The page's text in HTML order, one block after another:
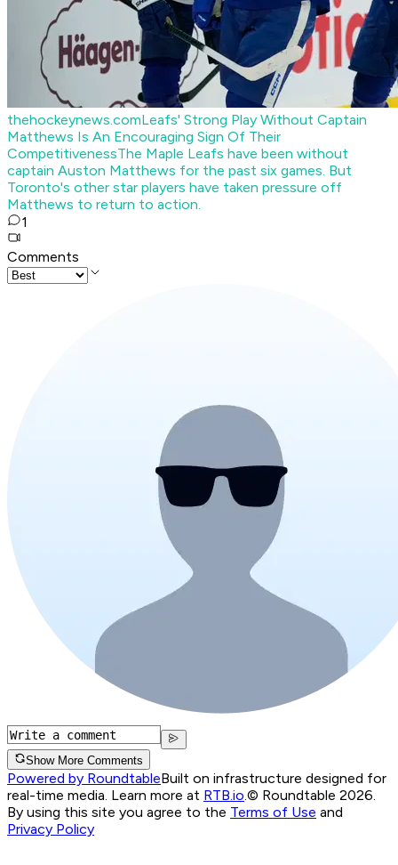
thehockeynews.comLeafs' Strong Play Without Captain
Matthews Is An Encouraging Sign Of Their
CompetitivenessThe Maple Leafs have been without
captain Auston Matthews for the past six games. But
Toronto's other star players have taken pressure off
Matthews to return to action.
1
Comments
Show More Comments
Powered by RoundtableBuilt on infrastructure designed for
real-time media. Learn more at RTB.io © Roundtable 2026.
By using this site you agree to the Terms of Use and
Privacy Policy